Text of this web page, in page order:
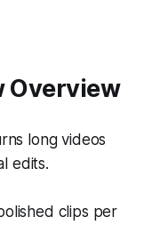
Overview
long videos
edits.
clips per